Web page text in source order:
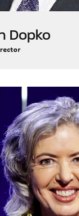
Dopko